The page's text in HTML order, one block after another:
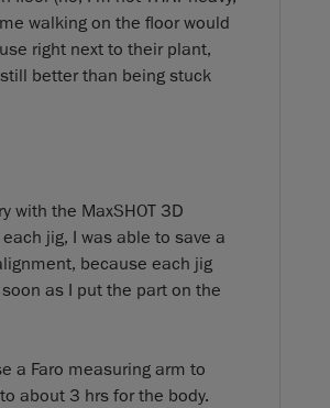
walking on the floor would
right next to their plant,
better than being stuck
with the MaxSHOT 3D
jig, I was able to save a
because each jig
as I put the part on the
a Faro measuring arm to
about 3 hrs for the body.